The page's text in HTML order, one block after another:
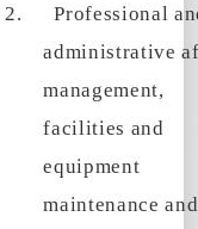
2.
Professional
administrative
management,
facilities and
equipment
maintenance and